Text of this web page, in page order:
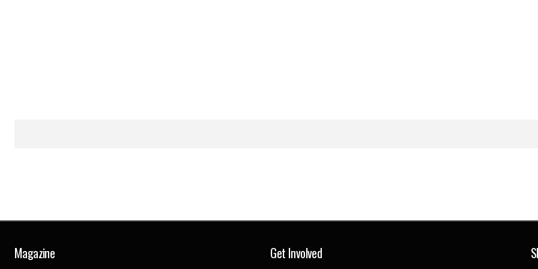
Magazine Get Involved